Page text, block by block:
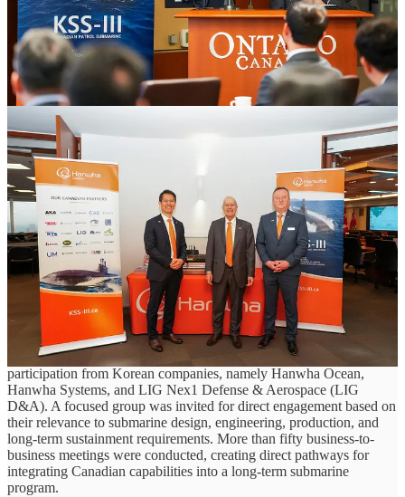
Supplier engagement led by Hanwha Ocean reflects shift from policy to
execution under Canada’s Defence Industrial Strategy
April 17, 2026, Toronto, Ontario
As Canada advances its Defence Industrial Strategy (DIS), early
signs of execution are beginning to take shape across the country’s
industrial base, particularly in support of major programs such as the
Canadian Patrol Submarine Project (CPSP). Canada’s approach to
CPSP reflects a broader shift in defence procurement - positioning
major programs not only as acquisitions, but as opportunities to
build domestic capability, strengthen supply chains, and generate
long-term economic value.
Reflecting this direction, the Government of Ontario, through its
Ministry of Economic Development, Job Creation and Trade, hosted
an Industry and Suppliers Day for Hanwha at the Ontario
Investment and Trade Centre in Toronto on April 16. The
engagement brought together Ontario companies and academic
institutions to explore potential involvement in CPSP, with
participation from Korean companies, namely Hanwha Ocean,
Hanwha Systems, and LIG Nex1 Defense & Aerospace (LIG
D&A). A focused group was invited for direct engagement based on
their relevance to submarine design, engineering, production, and
long-term sustainment requirements. More than fifty business-to-
business meetings were conducted, creating direct pathways for
integrating Canadian capabilities into a long-term submarine
program.